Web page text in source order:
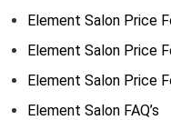
Element Salon Price
Element Salon Price
Element Salon Price
Element Salon FAQ’s